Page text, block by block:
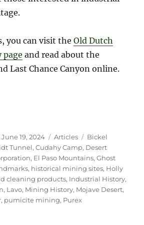
you can visit theOld Dutch
page and read about the
Last Chance Canyon online.
Posted
on
June 19, 2024 Categories
Articles Tags
Bickel
Tunnel,Cudahy Camp, Desert
, El Paso Mountains,Ghost
, historical mining sites, Holly
cleaning products, Industrial History,
, Lavo, Mining History, Mojave Desert,
, pumicite mining, Purex